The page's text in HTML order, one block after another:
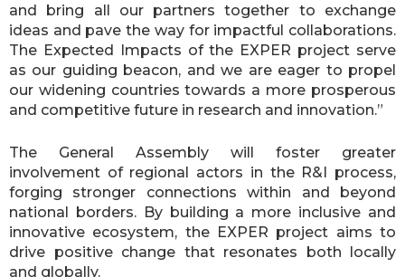
and bring all our partners together to exchange
ideas and pave the way for impactful collaborations.
The Expected Impacts of the EXPER project serve
as our guiding beacon, and we are eager to propel
our widening countries towards a more prosperous
and competitive future in research and innovation.”
The General Assembly will foster greater
involvement of regional actors in the R&I process,
forging stronger connections within and beyond
national borders. By building a more inclusive and
innovative ecosystem, the EXPER project aims to
drive positive change that resonates both locally
and globally.